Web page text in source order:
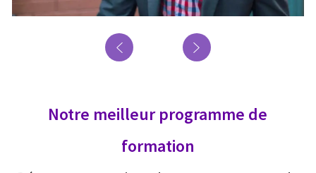
Notre meilleur programme de
formation